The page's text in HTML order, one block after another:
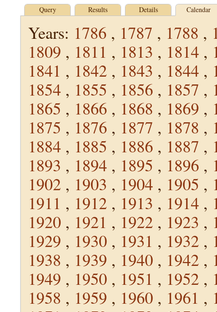
Query Results Details Calendar
Years: 1786 , 1787 , 1788 ,
1809 , 1811 , 1813 , 1814 ,
1841 , 1842 , 1843 , 1844 ,
1854 , 1855 , 1856 , 1857 ,
1865 , 1866 , 1868 , 1869 ,
1875 , 1876 , 1877 , 1878 ,
1884 , 1885 , 1886 , 1887 ,
1893 , 1894 , 1895 , 1896 ,
1902 , 1903 , 1904 , 1905 ,
1911 , 1912 , 1913 , 1914 ,
1920 , 1921 , 1922 , 1923 ,
1929 , 1930 , 1931 , 1932 ,
1938 , 1939 , 1940 , 1942 ,
1949 , 1950 , 1951 , 1952 ,
1958 , 1959 , 1960 , 1961 ,